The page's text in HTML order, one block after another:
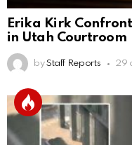
Erika Kirk
in Utah Courtroom
by Staff Reports 29